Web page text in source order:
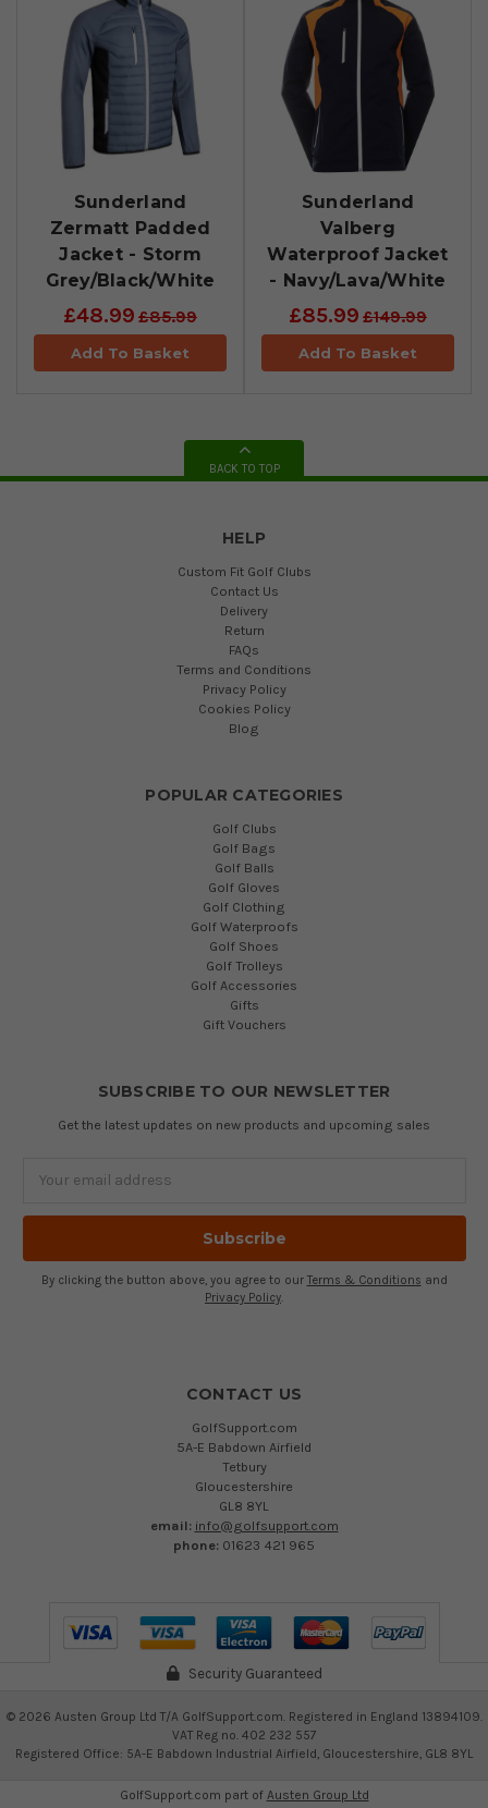
Sunderland
Zermatt Padded
Jacket - Storm
Grey/Black/White
£48.99 £85.99
Add To Basket
Sunderland
Valberg
Waterproof Jacket
- Navy/Lava/White
£85.99 £149.99
Add To Basket
BACK TO TOP
HELP
Custom Fit Golf Clubs
Contact Us
Delivery
Return
FAQs
Terms and Conditions
Privacy Policy
Cookies Policy
Blog
POPULAR CATEGORIES
Golf Clubs
Golf Bags
Golf Balls
Golf Gloves
Golf Clothing
Golf Waterproofs
Golf Shoes
Golf Trolleys
Golf Accessories
Gifts
Gift Vouchers
SUBSCRIBE TO OUR NEWSLETTER
Get the latest updates on new products and upcoming sales
By clicking the button above, you agree to our Terms & Conditions and
Privacy Policy
CONTACT US
GolfSupport.com
5A-E Babdown Airfield
Tetbury
Gloucestershire
GL8 8YL
email: info@golfsupport.com
phone: 01623 421 965
Security Guaranteed
© 2026 Austen Group Ltd T/A GolfSupport.com. Registered in England 13894109.
VAT Reg no. 402 232 557
Registered Office: 5A-E Babdown Industrial Airfield, Gloucestershire, GL8 8YL
GolfSupport.com part of Austen Group Ltd